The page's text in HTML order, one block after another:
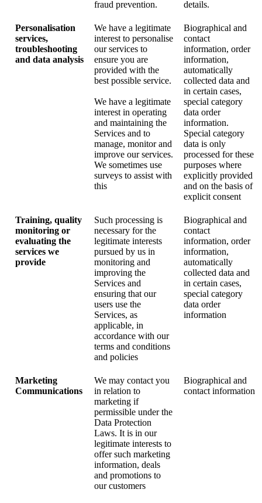
fraud prevention. details.
Personalisation
services,
troubleshooting
and data analysis
We have a legitimate
interest to personalise
our services to
ensure you are
provided with the
best possible service.
We have a legitimate
interest in operating
and maintaining the
Services and to
manage, monitor and
improve our services.
We sometimes use
surveys to assist with
this
Biographical and
contact
information, order
information,
automatically
collected data and
in certain cases,
special category
data order
information.
Special category
data is only
processed for these
purposes where
explicitly provided
and on the basis of
explicit consent
Training, quality
monitoring or
evaluating the
services we
provide
Such processing is
necessary for the
legitimate interests
pursued by us in
monitoring and
improving the
Services and
ensuring that our
users use the
Services, as
applicable, in
accordance with our
terms and conditions
and policies
Biographical and
contact
information, order
information,
automatically
collected data and
in certain cases,
special category
data order
information
Marketing
Communications
We may contact you
in relation to
marketing if
permissible under the
Data Protection
Laws. It is in our
legitimate interests to
offer such marketing
information, deals
and promotions to
our customers
Biographical and
contact information